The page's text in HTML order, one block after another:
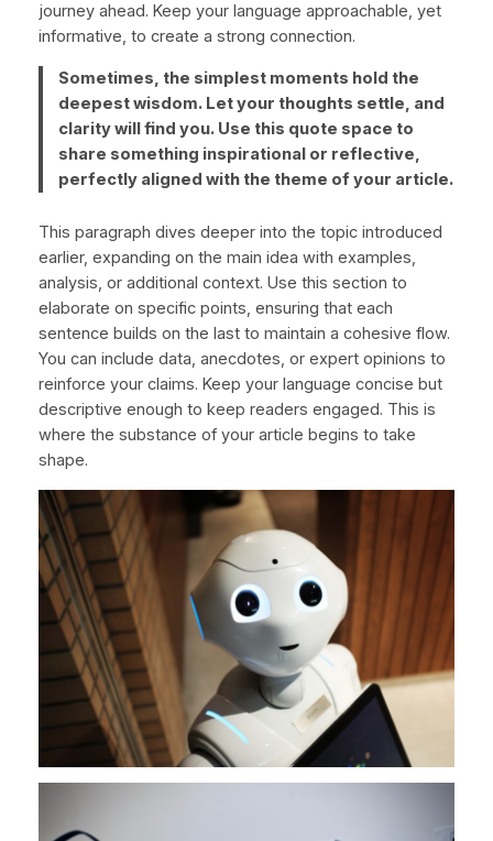
journey ahead. Keep your language approachable, yet
informative, to create a strong connection.
Sometimes, the simplest moments hold the
deepest wisdom. Let your thoughts settle, and
clarity will find you. Use this quote space to
share something inspirational or reflective,
perfectly aligned with the theme of your article.
This paragraph dives deeper into the topic introduced
earlier, expanding on the main idea with examples,
analysis, or additional context. Use this section to
elaborate on specific points, ensuring that each
sentence builds on the last to maintain a cohesive flow.
You can include data, anecdotes, or expert opinions to
reinforce your claims. Keep your language concise but
descriptive enough to keep readers engaged. This is
where the substance of your article begins to take
shape.